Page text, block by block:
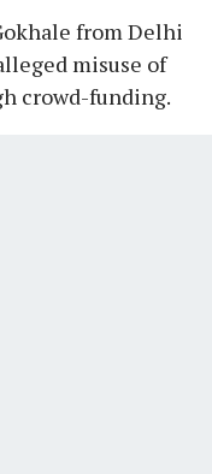
from Delhi
misuse of
crowd-funding.